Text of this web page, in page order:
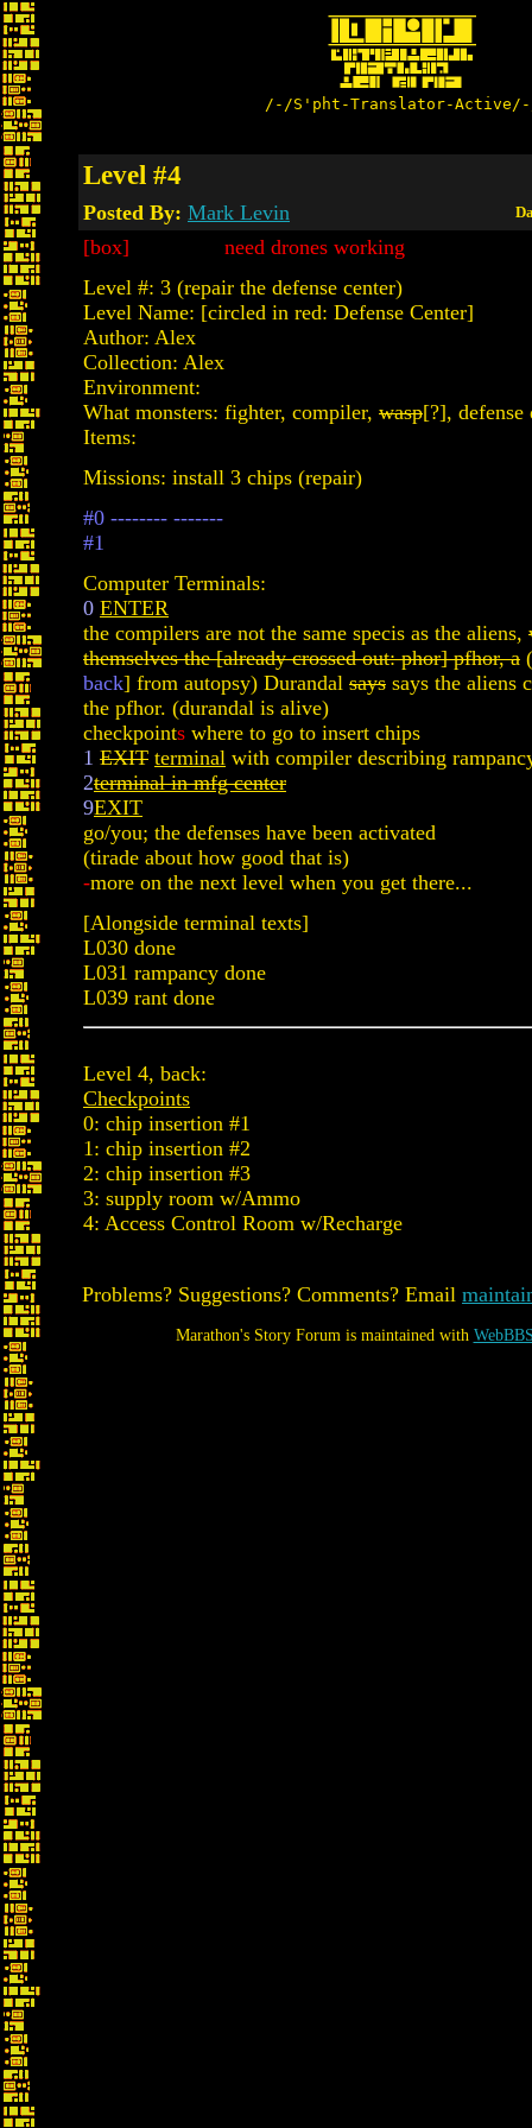
/-/S'pht-Translator-
Level #4
Posted By: Mark Levin
[box] need drones working
Level #: 3 (repair the defense center)
Level Name: [circled in red: Defense Center]
Author: Alex
Collection: Alex
Environment:
What monsters: fighter, compiler, wasp[?], defense
Items:
Missions: install 3 chips (repair)
#0 -------- -------
#1
Computer Terminals:
0 ENTER
the compilers are not the same specis as the aliens,
themselves the [already crossed out: phor] pfhor, a
back] from autopsy) Durandal says says the aliens
the pfhor. (durandal is alive)
checkpoints where to go to insert chips
1 EXIT terminal with compiler describing
2terminal in mfg center
9EXIT
go/you; the defenses have been activated
(tirade about how good that is)
-more on the next level when you get there...
[Alongside terminal texts]
L030 done
L031 rampancy done
L039 rant done
Level 4, back:
Checkpoints
0: chip insertion #1
1: chip insertion #2
2: chip insertion #3
3: supply room w/Ammo
4: Access Control Room w/Recharge
Problems? Suggestions? Comments? Email
Marathon's Story Forum is maintained with